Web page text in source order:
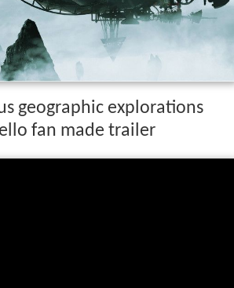
geographic explorations
fan made trailer